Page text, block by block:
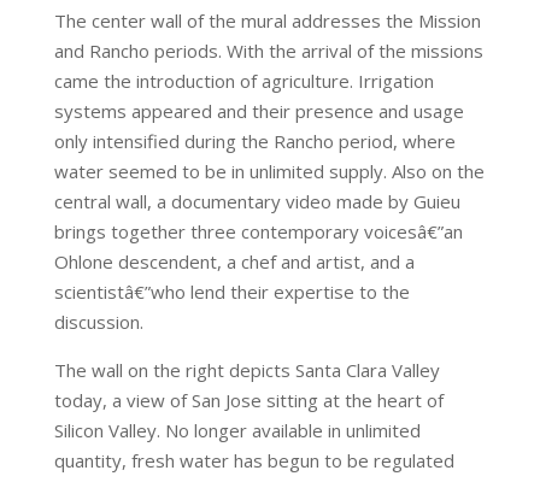
The center wall of the mural addresses the Mission
and Rancho periods. With the arrival of the missions
came the introduction of agriculture. Irrigation
systems appeared and their presence and usage
only intensified during the Rancho period, where
water seemed to be in unlimited supply. Also on the
central wall, a documentary video made by Guieu
brings together three contemporary voicesâ€”an
Ohlone descendent, a chef and artist, and a
scientistâ€”who lend their expertise to the
discussion.
The wall on the right depicts Santa Clara Valley
today, a view of San Jose sitting at the heart of
Silicon Valley. No longer available in unlimited
quantity, fresh water has begun to be regulated